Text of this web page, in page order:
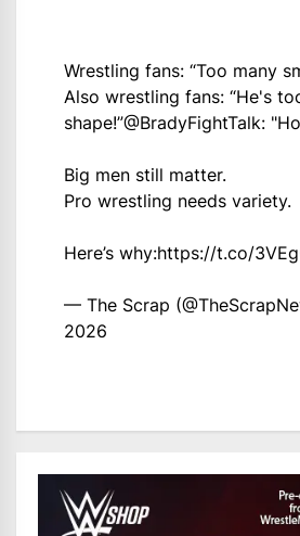
Wrestling fans: “Too many
Also wrestling fans: “He's
shape!”@BradyFightTalk:
Big men still matter.
Pro wrestling needs variety.
Here’s why:https://t.co/
— The Scrap
2026